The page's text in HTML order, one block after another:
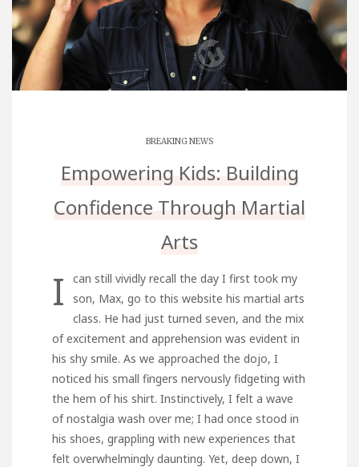
BREAKING NEWS
Empowering Kids: Building
Confidence Through Martial
Arts
I
can still vividly recall the day I first took my
son, Max, go to this website his martial arts
class. He had just turned seven, and the mix
of excitement and apprehension was evident in
his shy smile. As we approached the dojo, I
noticed his small fingers nervously fidgeting with
the hem of his shirt. Instinctively, I felt a wave
of nostalgia wash over me; I had once stood in
his shoes, grappling with new experiences that
felt overwhelmingly daunting. Yet, deep down, I